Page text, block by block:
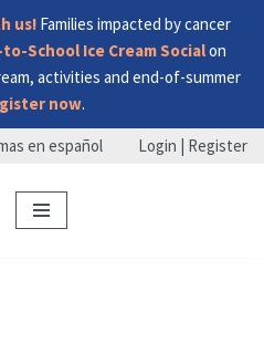
us! Families impacted by cancer
to-School Ice Cream Socialon
activities and end-of-summer
now.
en español Login | Register